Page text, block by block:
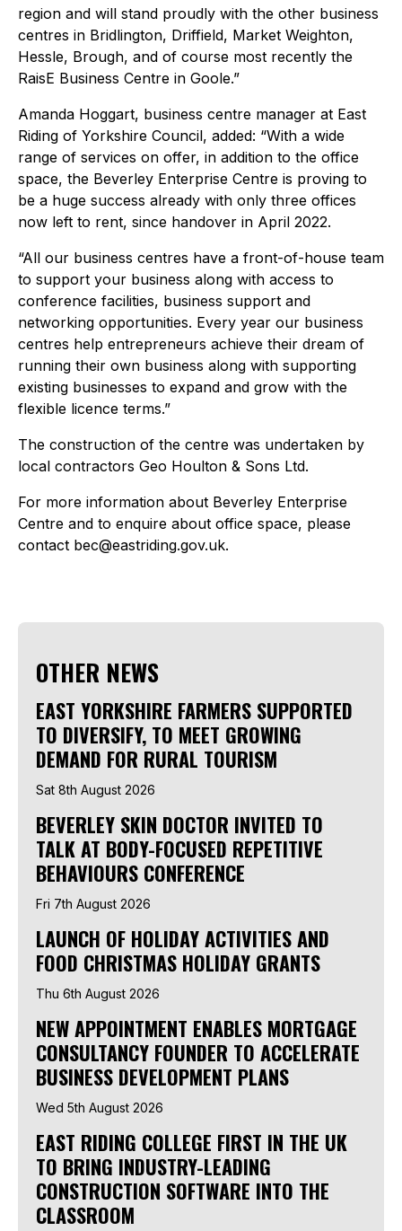
region and will stand proudly with the other business
centres in Bridlington, Driffield, Market Weighton,
Hessle, Brough, and of course most recently the
RaisE Business Centre in Goole.”
Amanda Hoggart, business centre manager at East
Riding of Yorkshire Council, added: “With a wide
range of services on offer, in addition to the office
space, the Beverley Enterprise Centre is proving to
be a huge success already with only three offices
now left to rent, since handover in April 2022.
“All our business centres have a front-of-house team
to support your business along with access to
conference facilities, business support and
networking opportunities. Every year our business
centres help entrepreneurs achieve their dream of
running their own business along with supporting
existing businesses to expand and grow with the
flexible licence terms.”
The construction of the centre was undertaken by
local contractors Geo Houlton & Sons Ltd.
For more information about Beverley Enterprise
Centre and to enquire about office space, please
contact bec@eastriding.gov.uk.
OTHER NEWS
EAST YORKSHIRE FARMERS SUPPORTED
TO DIVERSIFY, TO MEET GROWING
DEMAND FOR RURAL TOURISM
Sat 8th August 2026
BEVERLEY SKIN DOCTOR INVITED TO
TALK AT BODY-FOCUSED REPETITIVE
BEHAVIOURS CONFERENCE
Fri 7th August 2026
LAUNCH OF HOLIDAY ACTIVITIES AND
FOOD CHRISTMAS HOLIDAY GRANTS
Thu 6th August 2026
NEW APPOINTMENT ENABLES MORTGAGE
CONSULTANCY FOUNDER TO ACCELERATE
BUSINESS DEVELOPMENT PLANS
Wed 5th August 2026
EAST RIDING COLLEGE FIRST IN THE UK
TO BRING INDUSTRY-LEADING
CONSTRUCTION SOFTWARE INTO THE
CLASSROOM